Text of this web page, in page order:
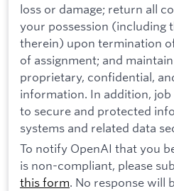
loss or damage; return all
your possession (including
therein) upon termination
of assignment; and
proprietary, confidential,
information. In addition,
to secure and protected
systems and related data
To notify OpenAI that you
is non-compliant, please
this form. No response will